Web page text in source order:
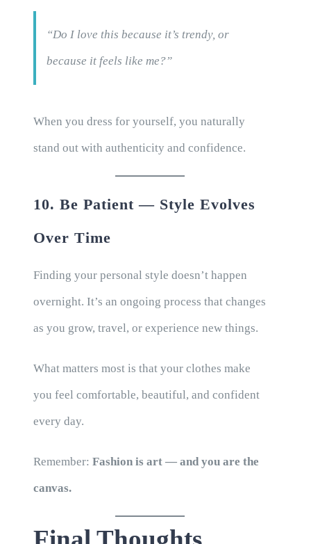
“Do I love this because it’s trendy, or
because it feels like me?”
When you dress for yourself, you naturally
stand out with authenticity and confidence.
10. Be Patient — Style Evolves
Over Time
Finding your personal style doesn’t happen
overnight. It’s an ongoing process that changes
as you grow, travel, or experience new things.
What matters most is that your clothes make
you feel comfortable, beautiful, and confident
every day.
Remember: Fashion is art — and you are the
canvas.